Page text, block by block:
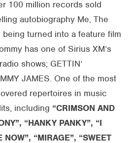
100 million records sold
autobiography Me, The
turned into a feature film
has one of Sirius XM’s
shows; GETTIN’
JAMES. One of the most
repertoires in music
including “CRIMSON AND
“HANKY PANKY”, “I
NOW”, “MIRAGE”, “SWEET